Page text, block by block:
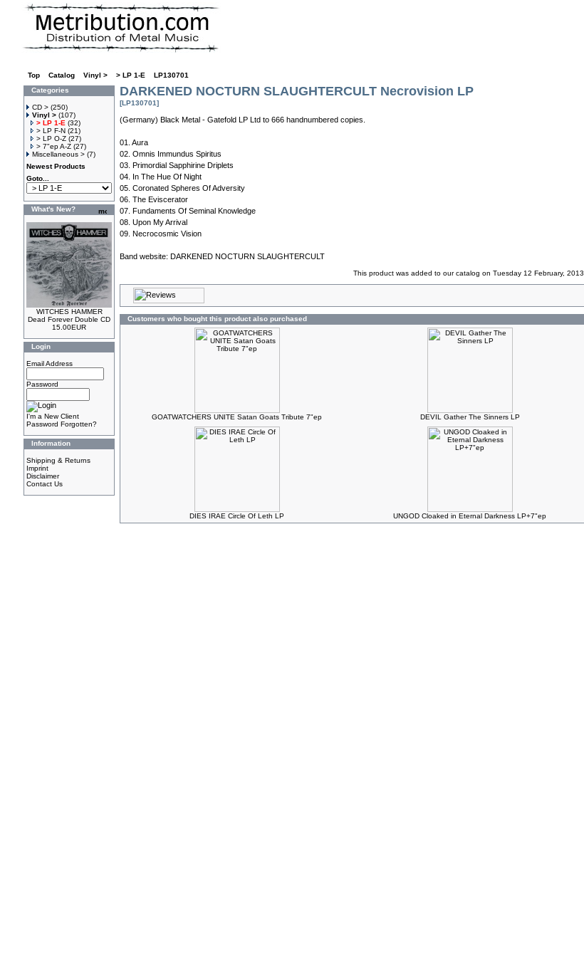
Top Catalog Vinyl > > LP 1-E LP130701
Categories
CD > (250)
Vinyl > (107)
> LP 1-E (32)
> LP F-N (21)
> LP O-Z (27)
> 7"ep A-Z (27)
Miscellaneous > (7)
Newest Products
Goto...
What's New?
WITCHES HAMMER
Dead Forever Double CD
15.00EUR
Login
Email Address
Password
I'm a New Client
Password Forgotten?
Information
Shipping & Returns
Imprint
Disclaimer
Contact Us
DARKENED NOCTURN SLAUGHTERCULT Necrovision LP
[LP130701]
(Germany) Black Metal - Gatefold LP Ltd to 666 handnumbered copies.
01. Aura
02. Omnis Immundus Spiritus
03. Primordial Sapphirine Driplets
04. In The Hue Of Night
05. Coronated Spheres Of Adversity
06. The Eviscerator
07. Fundaments Of Seminal Knowledge
08. Upon My Arrival
09. Necrocosmic Vision
Band website: DARKENED NOCTURN SLAUGHTERCULT
This product was added to our catalog on Tuesday 12 February, 2013.
Customers who bought this product also purchased
GOATWATCHERS UNITE Satan Goats Tribute 7"ep DEVIL Gather The Sinners LP
DIES IRAE Circle Of Leth LP UNGOD Cloaked in Eternal Darkness LP+7"ep